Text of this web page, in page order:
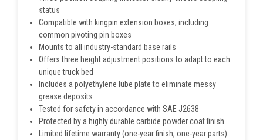
status
Compatible with kingpin extension boxes, including
common pivoting pin boxes
Mounts to all industry-standard base rails
Offers three height adjustment positions to adapt to each
unique truck bed
Includes a polyethylene lube plate to eliminate messy
grease deposits
Tested for safety in accordance with SAE J2638
Protected by a highly durable carbide powder coat finish
Limited lifetime warranty (one-year finish, one-year parts)